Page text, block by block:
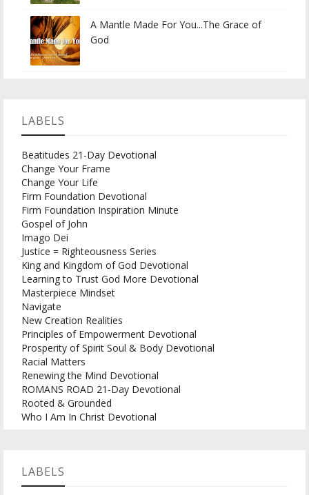
A Mantle Made For You...The Grace of
God
LABELS
Beatitudes 21-Day Devotional
Change Your Frame
Change Your Life
Firm Foundation Devotional
Firm Foundation Inspiration Minute
Gospel of John
Imago Dei
Justice = Righteousness Series
King and Kingdom of God Devotional
Learning to Trust God More Devotional
Masterpiece Mindset
Navigate
New Creation Realities
Principles of Empowerment Devotional
Prosperity of Spirit Soul & Body Devotional
Racial Matters
Renewing the Mind Devotional
ROMANS ROAD 21-Day Devotional
Rooted & Grounded
Who I Am In Christ Devotional
LABELS